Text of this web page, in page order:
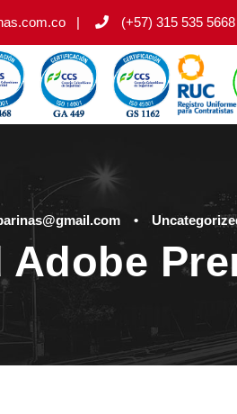
| (+57) 315 535 5668
•